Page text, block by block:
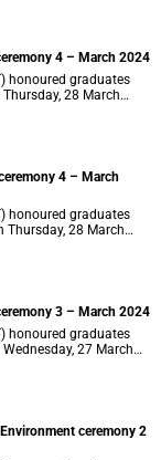
4 – March 2024
honoured graduates
28 March
4 – March
honoured graduates
28 March
3 – March 2024
honoured graduates
27 March
ceremony 2